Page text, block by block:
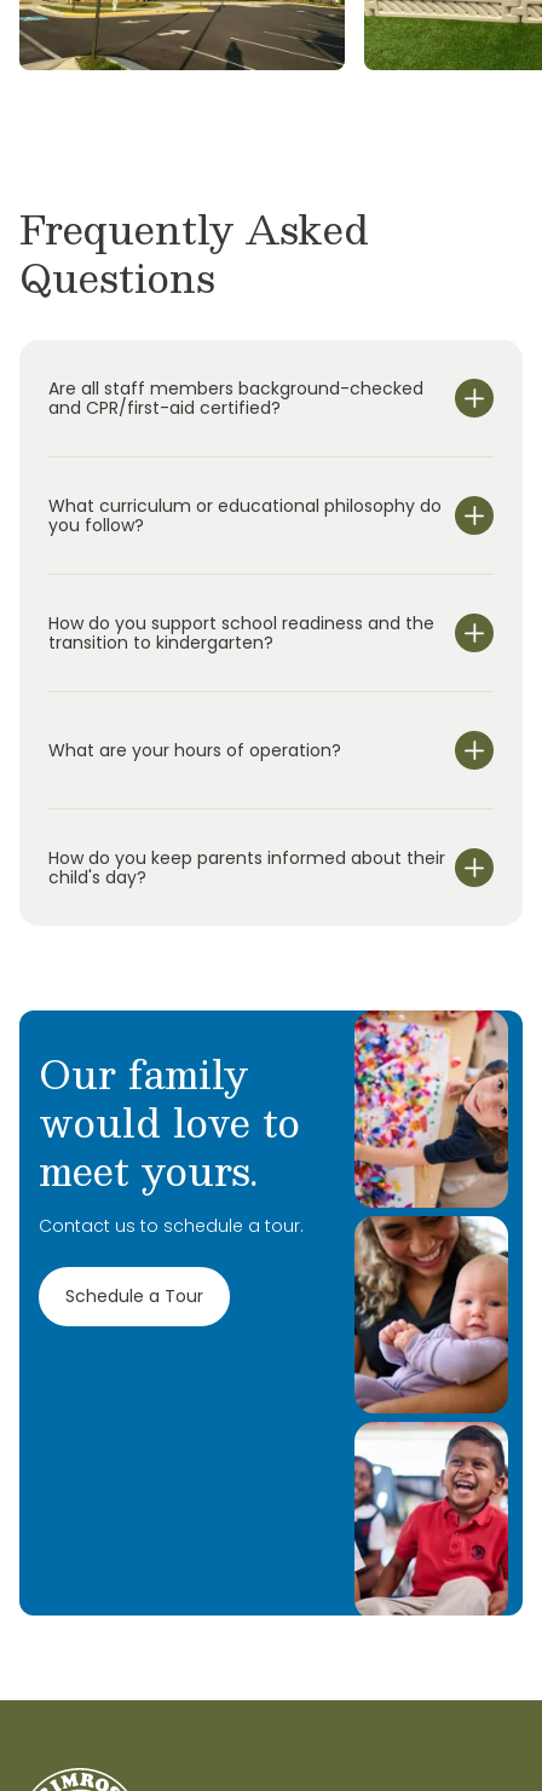
B.S., Physics, Virginia Tech
Frequently Asked
Questions
Are all staff members background-checked
and CPR/first-aid certified?
What curriculum or educational philosophy do
you follow?
How do you support school readiness and the
transition to kindergarten?
What are your hours of operation?
6:30 pm.
How do you keep parents informed about their
child's day?
Our family
would love to
meet yours.
Contact us to schedule a tour.
Schedule a Tour